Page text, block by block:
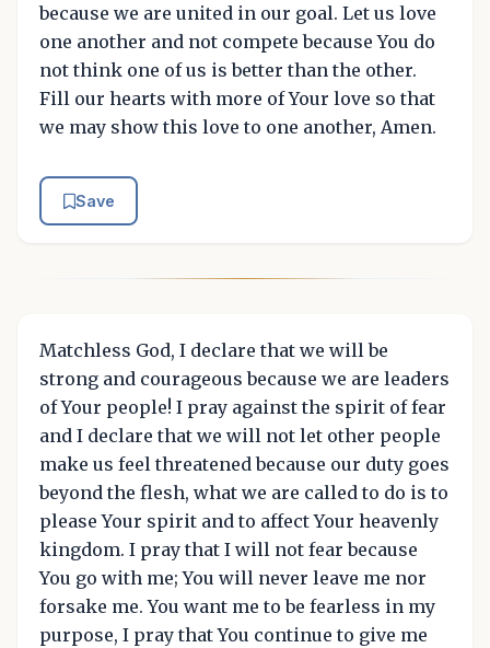
because we are united in our goal. Let us love
one another and not compete because You do
not think one of us is better than the other.
Fill our hearts with more of Your love so that
we may show this love to one another, Amen.
Save
Matchless God, I declare that we will be
strong and courageous because we are leaders
of Your people! I pray against the spirit of fear
and I declare that we will not let other people
make us feel threatened because our duty goes
beyond the flesh, what we are called to do is to
please Your spirit and to affect Your heavenly
kingdom. I pray that I will not fear because
You go with me; You will never leave me nor
forsake me. You want me to be fearless in my
purpose, I pray that You continue to give me